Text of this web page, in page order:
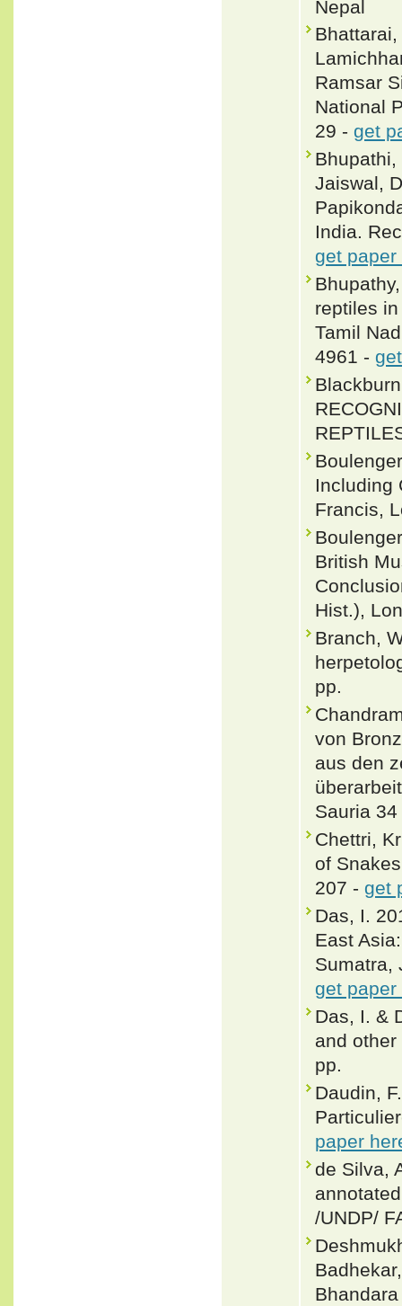
Nepal
Ramsar
National
29 - get
Bhupathi,
Jaiswal,
India.
get paper
reptiles
Tamil
4961 -
Including
Francis,
British
Hist.),
Branch,
pp.
von
aus den
Sauria
Chettri,
of
207 - get
Das, I.
East
Sumatra,
get paper
Das, I. &
and
pp.
Daudin,
paper
de Silva,
/UNDP/